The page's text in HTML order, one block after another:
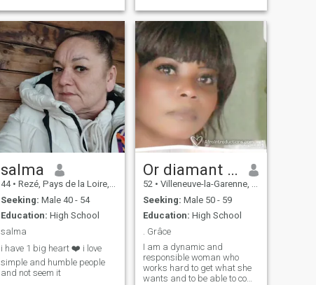
salma
44 • Rezé, Pays de la Loire, France
Seeking: Male 40 - 54
Education: High School
salma
i have 1 big heart ❤️ i love
simple and humble people
and not seem it
Or diamant et argent brut
52 • Villeneuve-la-Garenne, Île-de-France, France
Seeking: Male 50 - 59
Education: High School
. Grâce
I am a dynamic and
responsible woman who
works hard to get what she
wants and to be able to come